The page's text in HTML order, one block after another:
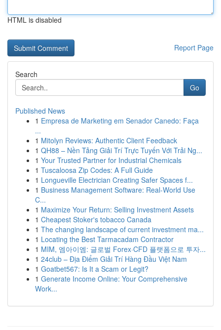
HTML is disabled
Report Page
Search
Go
Published News
1 Empresa de Marketing em Senador Canedo: Faça
...
1 Mitolyn Reviews: Authentic Client Feedback
1 QH88 – Nền Tảng Giải Trí Trực Tuyến Với Trải Ng...
1 Your Trusted Partner for Industrial Chemicals
1 Tuscaloosa Zip Codes: A Full Guide
1 Longueville Electrician Creating Safer Spaces f...
1 Business Management Software: Real-World Use
C...
1 Maximize Your Return: Selling Investment Assets
1 Cheapest Stoker's tobacco Canada
1 The changing landscape of current investment ma...
1 Locating the Best Tarmacadam Contractor
1 MIM, 엠아이엠: 글로벌 Forex·CFD 플랫폼으로 투자...
1 24club – Địa Điểm Giải Trí Hàng Đầu Việt Nam
1 Goatbet567: Is It a Scam or Legit?
1 Generate Income Online: Your Comprehensive
Work...